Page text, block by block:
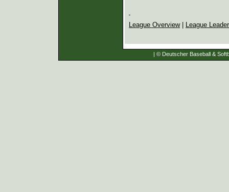
League Overview| League
| © Deutscher Baseball &